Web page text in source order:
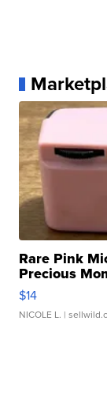
Rare Pink
Precious
$14
NICOLE L. |